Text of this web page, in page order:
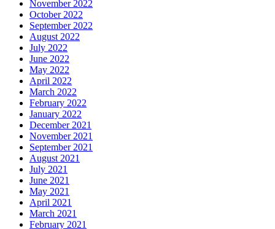
November 2022
October 2022
September 2022
August 2022
July 2022
June 2022
May 2022
April 2022
March 2022
February 2022
January 2022
December 2021
November 2021
September 2021
August 2021
July 2021
June 2021
May 2021
April 2021
March 2021
February 2021